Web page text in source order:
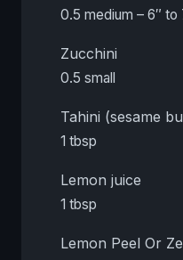
0.5 medium – 6″ to
Zucchini
0.5 small
Tahini (sesame
1 tbsp
Lemon juice
1 tbsp
Lemon Peel Or